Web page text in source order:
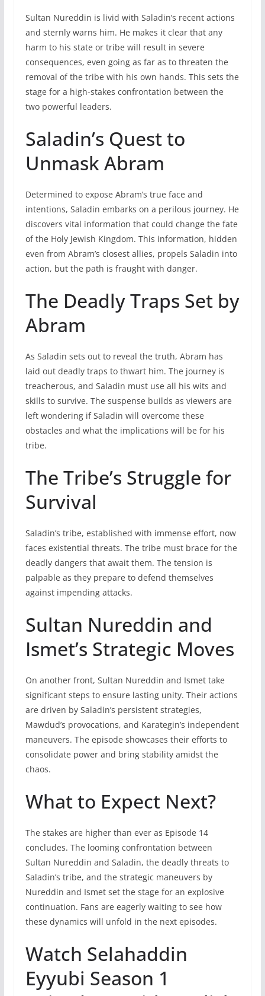
Sultan Nureddin is livid with Saladin’s recent actions
and sternly warns him. He makes it clear that any
harm to his state or tribe will result in severe
consequences, even going as far as to threaten the
removal of the tribe with his own hands. This sets the
stage for a high-stakes confrontation between the
two powerful leaders.
Saladin’s Quest to
Unmask Abram
Determined to expose Abram’s true face and
intentions, Saladin embarks on a perilous journey. He
discovers vital information that could change the fate
of the Holy Jewish Kingdom. This information, hidden
even from Abram’s closest allies, propels Saladin into
action, but the path is fraught with danger.
The Deadly Traps Set by
Abram
As Saladin sets out to reveal the truth, Abram has
laid out deadly traps to thwart him. The journey is
treacherous, and Saladin must use all his wits and
skills to survive. The suspense builds as viewers are
left wondering if Saladin will overcome these
obstacles and what the implications will be for his
tribe.
The Tribe’s Struggle for
Survival
Saladin’s tribe, established with immense effort, now
faces existential threats. The tribe must brace for the
deadly dangers that await them. The tension is
palpable as they prepare to defend themselves
against impending attacks.
Sultan Nureddin and
Ismet’s Strategic Moves
On another front, Sultan Nureddin and Ismet take
significant steps to ensure lasting unity. Their actions
are driven by Saladin’s persistent strategies,
Mawdud’s provocations, and Karategin’s independent
maneuvers. The episode showcases their efforts to
consolidate power and bring stability amidst the
chaos.
What to Expect Next?
The stakes are higher than ever as Episode 14
concludes. The looming confrontation between
Sultan Nureddin and Saladin, the deadly threats to
Saladin’s tribe, and the strategic maneuvers by
Nureddin and Ismet set the stage for an explosive
continuation. Fans are eagerly waiting to see how
these dynamics will unfold in the next episodes.
Watch Selahaddin
Eyyubi Season 1